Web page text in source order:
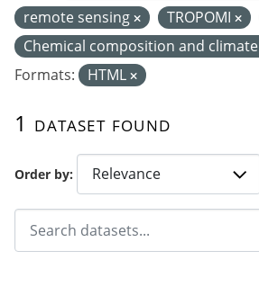
Order by
1 dataset found
remote sensing
TROPOMI
Chemical composition and climate
Formats:
HTML